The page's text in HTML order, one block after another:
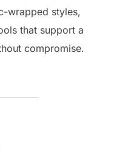
wrapped styles,
that support a
compromise.